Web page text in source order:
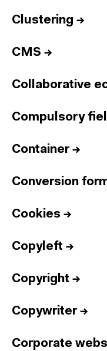
Clustering →
CMS →
Collaborative
Compulsory
Container→
Conversion
Cookies →
Copyleft →
Copyright →
Copywriter→
Corporate